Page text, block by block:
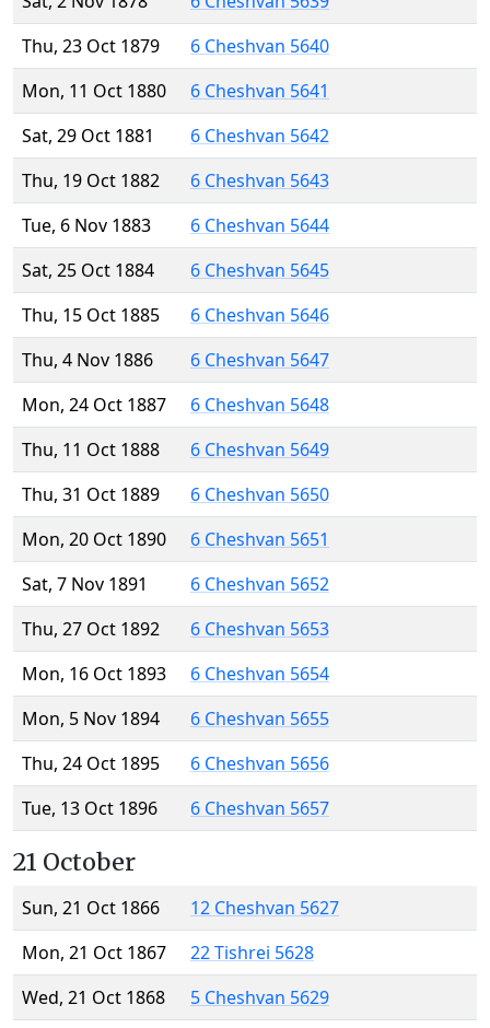
Thu, 23 Oct 1879
6 Cheshvan 5640
Mon, 11 Oct 1880
6 Cheshvan 5641
Sat, 29 Oct 1881
6 Cheshvan 5642
Thu, 19 Oct 1882
6 Cheshvan 5643
Tue, 6 Nov 1883
6 Cheshvan 5644
Sat, 25 Oct 1884
6 Cheshvan 5645
Thu, 15 Oct 1885
6 Cheshvan 5646
Thu, 4 Nov 1886
6 Cheshvan 5647
Mon, 24 Oct 1887
6 Cheshvan 5648
Thu, 11 Oct 1888
6 Cheshvan 5649
Thu, 31 Oct 1889
6 Cheshvan 5650
Mon, 20 Oct 1890
6 Cheshvan 5651
Sat, 7 Nov 1891
6 Cheshvan 5652
Thu, 27 Oct 1892
6 Cheshvan 5653
Mon, 16 Oct 1893
6 Cheshvan 5654
Mon, 5 Nov 1894
6 Cheshvan 5655
Thu, 24 Oct 1895
6 Cheshvan 5656
Tue, 13 Oct 1896
6 Cheshvan 5657
21 October
Sun, 21 Oct 1866
12 Cheshvan 5627
Mon, 21 Oct 1867
22 Tishrei 5628
Wed, 21 Oct 1868
5 Cheshvan 5629